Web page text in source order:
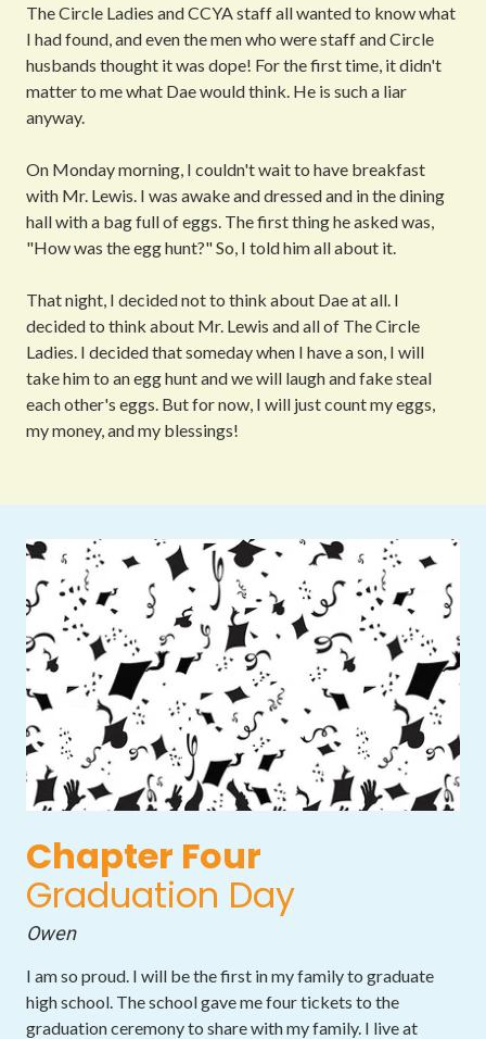
The Circle Ladies and CCYA staff all wanted to know what
I had found, and even the men who were staff and Circle
husbands thought it was dope! For the first time, it didn't
matter to me what Dae would think. He is such a liar
anyway.
On Monday morning, I couldn't wait to have breakfast
with Mr. Lewis. I was awake and dressed and in the dining
hall with a bag full of eggs. The first thing he asked was,
"How was the egg hunt?" So, I told him all about it.
That night, I decided not to think about Dae at all. I
decided to think about Mr. Lewis and all of The Circle
Ladies. I decided that someday when I have a son, I will
take him to an egg hunt and we will laugh and fake steal
each other's eggs. But for now, I will just count my eggs,
my money, and my blessings!
Chapter Four
Graduation Day
Owen
I am so proud. I will be the first in my family to graduate
high school. The school gave me four tickets to the
graduation ceremony to share with my family. I live at